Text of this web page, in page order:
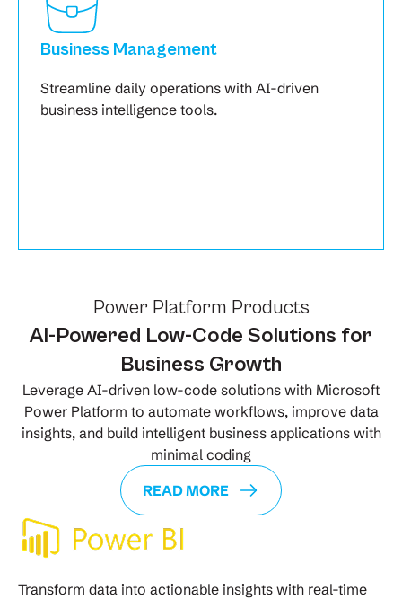
Business Management
Streamline daily operations with AI-driven
business intelligence tools.
Power Platform Products
AI-Powered Low-Code Solutions for
Business Growth
Leverage AI-driven low-code solutions with Microsoft
Power Platform to automate workflows, improve data
insights, and build intelligent business applications with
minimal coding
READ MORE
Transform data into actionable insights with real-time